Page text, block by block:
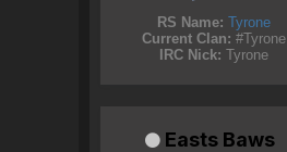
RS Name: Tyrone
Current Clan: #Tyrone
IRC Nick: Tyrone
Easts Baws